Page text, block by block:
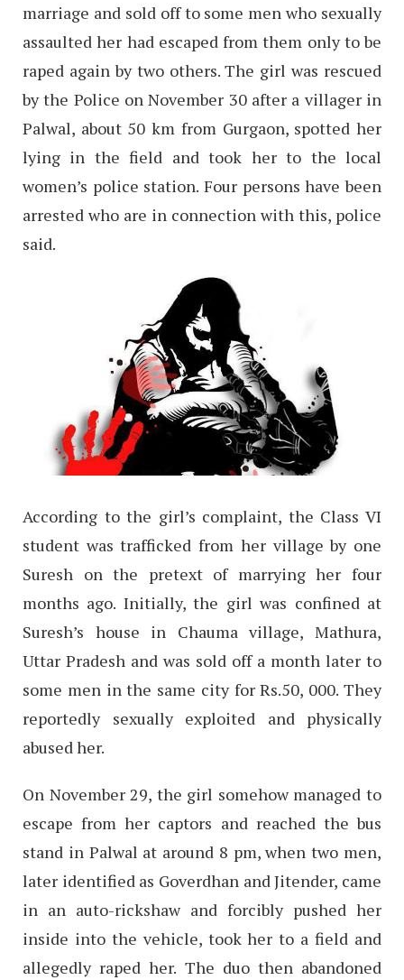
marriage and sold off to some men who sexually
assaulted her had escaped from them only to be
raped again by two others. The girl was rescued
by the Police on November 30 after a villager in
Palwal, about 50 km from Gurgaon, spotted her
lying in the field and took her to the local
women’s police station. Four persons have been
arrested who are in connection with this, police
said.
According to the girl’s complaint, the Class VI
student was trafficked from her village by one
Suresh on the pretext of marrying her four
months ago. Initially, the girl was confined at
Suresh’s house in Chauma village, Mathura,
Uttar Pradesh and was sold off a month later to
some men in the same city for Rs.50, 000. They
reportedly sexually exploited and physically
abused her.
On November 29, the girl somehow managed to
escape from her captors and reached the bus
stand in Palwal at around 8 pm, when two men,
later identified as Goverdhan and Jitender, came
in an auto-rickshaw and forcibly pushed her
inside into the vehicle, took her to a field and
allegedly raped her. The duo then abandoned